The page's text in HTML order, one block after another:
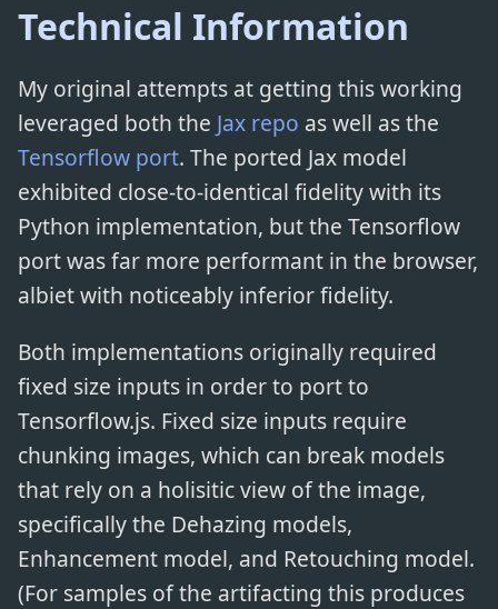
Technical Information
My original attempts at getting this working
leveraged both the Jax repo as well as the
Tensorflow port. The ported Jax model
exhibited close-to-identical fidelity with its
Python implementation, but the Tensorflow
port was far more performant in the browser,
albiet with noticeably inferior fidelity.
Both implementations originally required
fixed size inputs in order to port to
Tensorflow.js. Fixed size inputs require
chunking images, which can break models
that rely on a holisitic view of the image,
specifically the Dehazing models,
Enhancement model, and Retouching model.
(For samples of the artifacting this produces